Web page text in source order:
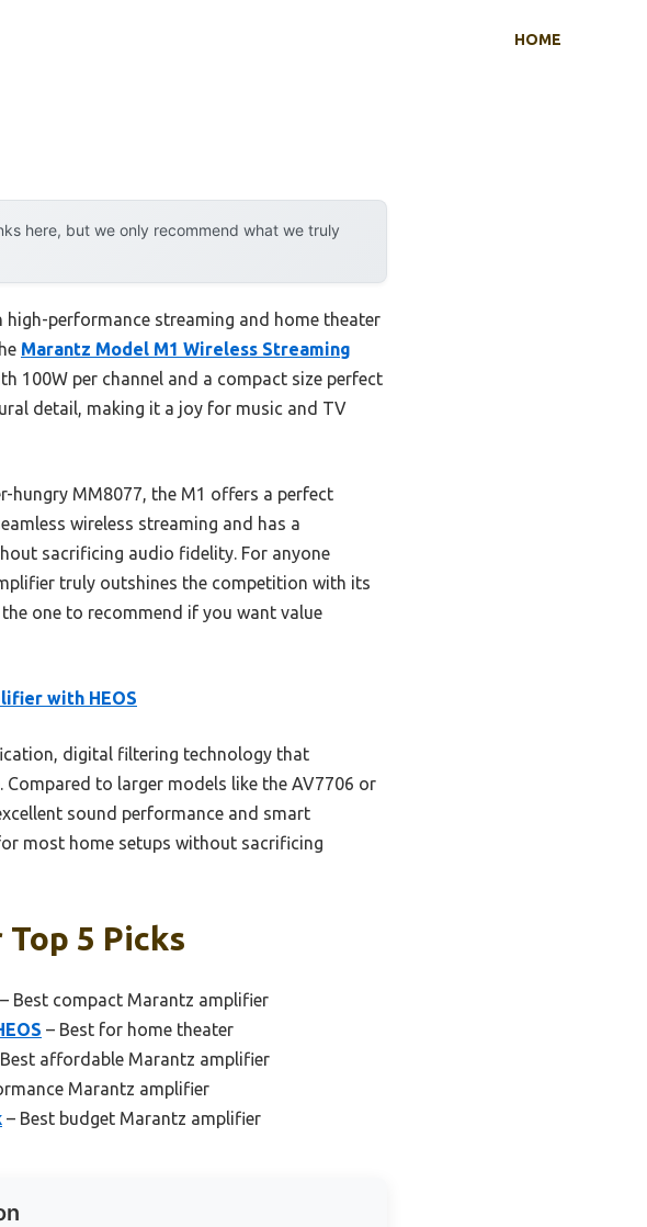
HOME
here, but we only recommend what we truly
performance streaming and home theater
Marantz Model M1 Wireless Streaming
100W per channel and a compact size perfect
detail, making it a joy for music and TV
hungry MM8077, the M1 offers a perfect
wireless streaming and has a
sacrificing audio fidelity. For anyone
truly outshines the competition with its
one to recommend if you want value
with HEOS
digital filtering technology that
to larger models like the AV7706 or
sound performance and smart
most home setups without sacrificing
5 Picks
– Best compact Marantz amplifier
– Best for home theater
affordable Marantz amplifier
Marantz amplifier
– Best budget Marantz amplifier